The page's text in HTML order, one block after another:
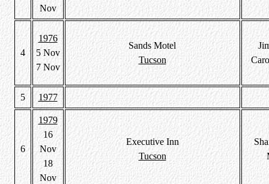
Nov
4
1976
5 Nov
7 Nov
Sands Motel
Tucson
5 1977
6
1979
16
Nov
18
Nov
Executive Inn
Tucson